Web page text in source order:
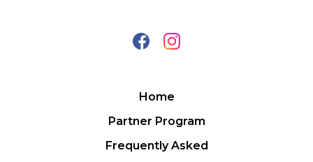
Home
Partner Program
Frequently Asked